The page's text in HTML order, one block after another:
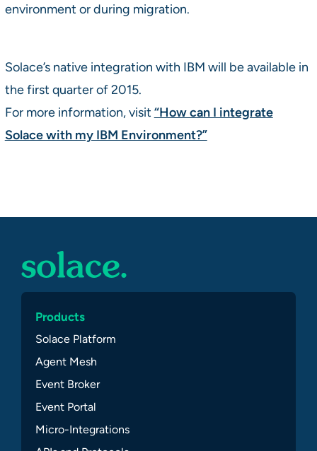
environment or during migration.
Solace’s native integration with IBM will be available in
the first quarter of 2015.
For more information, visit “How can I integrate
Solace with my IBM Environment?”
Products
Solace Platform
Agent Mesh
Event Broker
Event Portal
Micro-Integrations